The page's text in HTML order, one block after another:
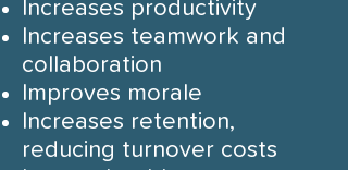
Increases productivity
Increases teamwork and
collaboration
Improves morale
Increases retention,
reducing turnover costs